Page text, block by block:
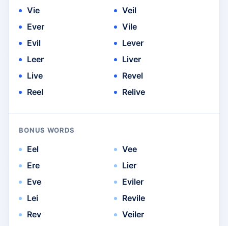
Vie
Ever
Evil
Leer
Live
Reel
Veil
Vile
Lever
Liver
Revel
Relive
BONUS WORDS
Eel
Ere
Eve
Lei
Rev
Vee
Lier
Eviler
Revile
Veiler